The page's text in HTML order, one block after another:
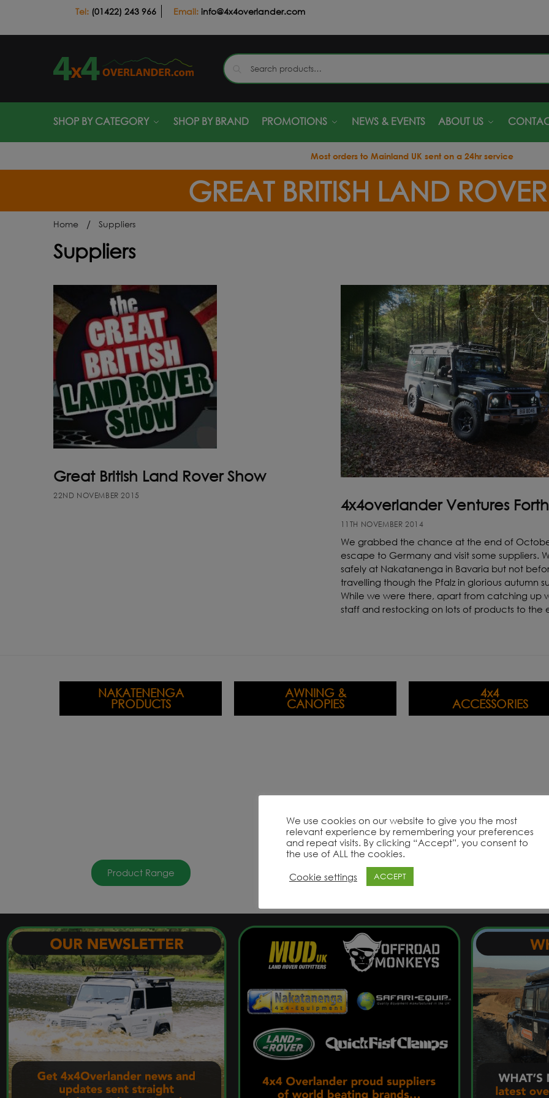
(01422) 243 966 info@4x4overlander.com
SHOP BY CATEGORY SHOP BY BRAND PROMOTIONS NEWS & EVENTS ABOUT US
Most orders to Mainland UK sent on a 24hr service
GREAT BRITISH LAND
Home / Suppliers
Suppliers
Great British Land Rover Show
22ND NOVEMBER 2015
4x4overlander Ventures Forth
11TH NOVEMBER 2014
We grabbed the chance at the end of
escape to Germany and visit some suppliers.
safely at Nakatanenga in Bavaria but not
travelling though the Pfalz in glorious autumn
While we were there, apart from catching up
staff and restocking on lots of products to the
NAKATENENGA
PRODUCTS
Product Range
AWNING &
CANOPIES
Product Range
4x4
ACCESSORIES
We use cookies on our website to give you the most
relevant experience by remembering your preferences
and repeat visits. By clicking “Accept”, you consent to
the use of ALL the cookies.
Cookie settings
ACCEPT